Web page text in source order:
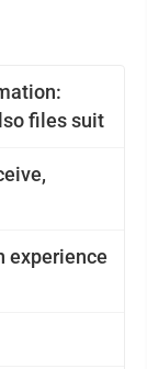
files suit
experience